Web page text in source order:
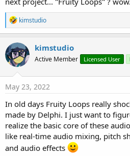
R
e
a
c
t
i
o
n
s
kimstudio
kimstudio
Active Member Licensed User
May 23, 2022
In old days Fruity Loops really
made by Delphi. I just want to
realize the basic core of these
like real-time audio mixing, pitch
and audio effects